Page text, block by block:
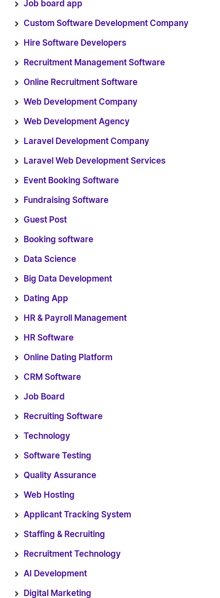
Job board app
Custom Software Development Company
Hire Software Developers
Recruitment Management Software
Online Recruitment Software
Web Development Company
Web Development Agency
Laravel Development Company
Laravel Web Development Services
Event Booking Software
Fundraising Software
Guest Post
Booking software
Data Science
Big Data Development
Dating App
HR & Payroll Management
HR Software
Online Dating Platform
CRM Software
Job Board
Recruiting Software
Technology
Software Testing
Quality Assurance
Web Hosting
Applicant Tracking System
Staffing & Recruiting
Recruitment Technology
AI Development
Digital Marketing